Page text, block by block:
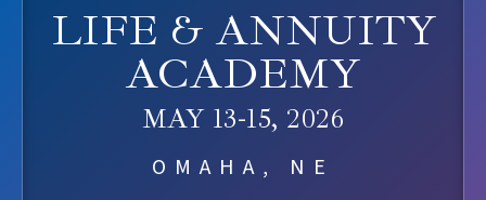
LIFE & ANNUITY
ACADEMY
MAY 13-15, 2026
OMAHA, NE